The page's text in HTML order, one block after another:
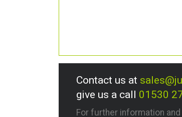
Contact us at
give us a call 01530
For further information